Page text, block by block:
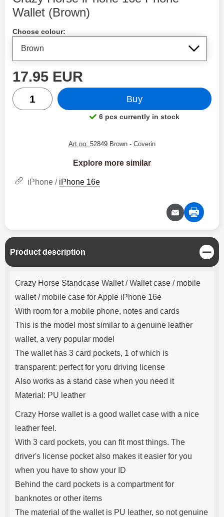
Wallet (Brown)
Choose colour:
price
17.95 EUR
quantity
Buy
Product availability:
6 pcs currently in stock
Art no: 52849 Brown - Coverin
Explore more similar
iPhone / iPhone 16e
Product description
C
l
o
Product description
Crazy Horse Standcase Wallet / Wallet case / mobile
wallet / mobile case for Apple iPhone 16e
With room for a mobile phone, notes and cards
This is the model most similar to a genuine leather
wallet, a very popular model
The wallet has 3 card pockets, 1 of which is
transparent: perfect for yoru driving license
Also works as a stand case when you need it
Material: PU leather
Crazy Horse wallet is a good wallet case with a nice
leather feel.
With 3 card pockets, you can fit most things. The
driver's license pocket also makes it easier for you
when you have to show your ID
Behind the card pockets is a compartment for
banknotes or other items
The material of the wallet is PU leather, so not genuine